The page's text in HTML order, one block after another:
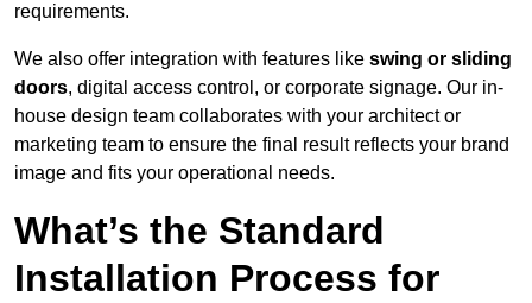
requirements.
We also offer integration with features like swing or sliding
doors, digital access control, or corporate signage. Our in-
house design team collaborates with your architect or
marketing team to ensure the final result reflects your brand
image and fits your operational needs.
What’s the Standard
Installation Process for